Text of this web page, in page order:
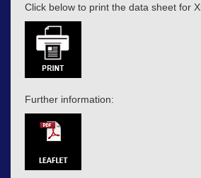
Click below to print the data sheet for
Further information: